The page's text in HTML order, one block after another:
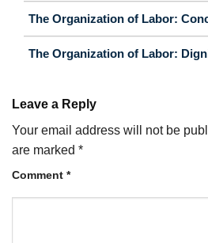
The Organization of Labor:
The Organization of Labor:
Leave a Reply
Your email address will not be
are marked *
Comment *